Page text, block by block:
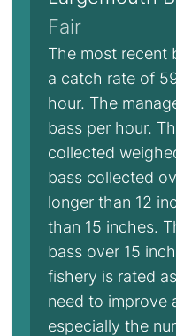
Fair
The most recent
a catch rate of
hour. The
bass per hour.
collected
bass collected
longer than 12
than 15 inches.
bass over 15
fishery is rated
need to improve
especially the